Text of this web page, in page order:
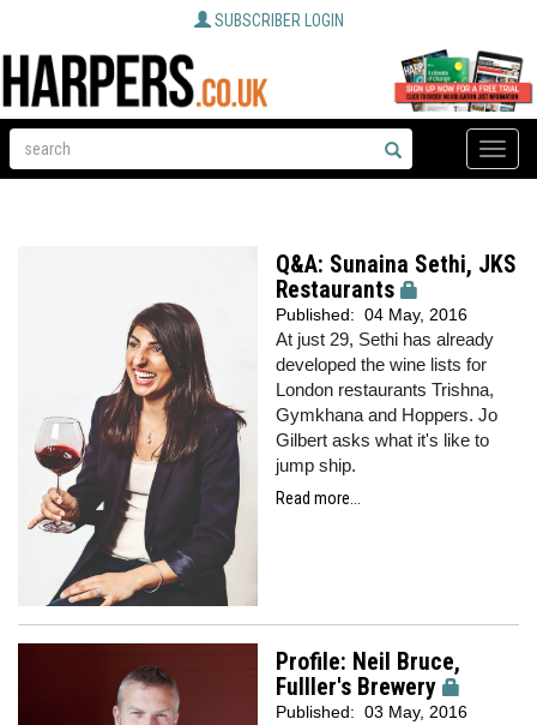
SUBSCRIBER LOGIN
Toggle
Q&A: Sunaina Sethi, JKS
Restaurants
Published: 04 May, 2016
At just 29, Sethi has already
developed the wine lists for
London restaurants Trishna,
Gymkhana and Hoppers. Jo
Gilbert asks what it's like to
jump ship.
Read more...
Profile: Neil Bruce,
Fulller's Brewery
Published: 03 May, 2016